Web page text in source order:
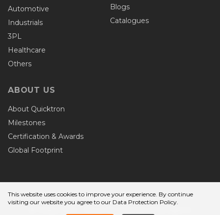
Automotive
Industrials
3PL
Healthcare
Others
Blogs
Catalogues
ABOUT US
About Quicktron
Milestones
Certification & Awards
Global Footprint
Privacy Terms
This website uses cookies to improve your experience. By continue
visiting our website you agree to our Data Protection Policy.